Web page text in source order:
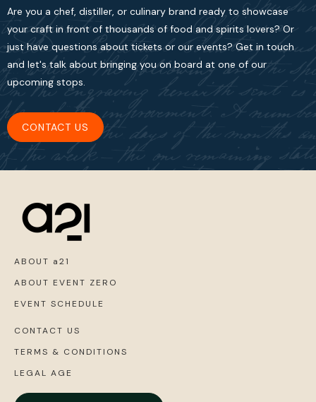
Are you a chef, distiller, or culinary brand ready to showcase
your craft in front of thousands of food and spirits lovers? Or
just have questions about tickets or our events? Get in touch
and let's talk about bringing you on board at one of our
upcoming stops.
CONTACT US
ABOUT a21
ABOUT EVENT ZERO
EVENT SCHEDULE
CONTACT US
TERMS & CONDITIONS
LEGAL AGE